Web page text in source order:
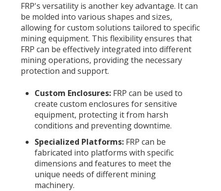
FRP's versatility is another key advantage. It can
be molded into various shapes and sizes,
allowing for custom solutions tailored to specific
mining equipment. This flexibility ensures that
FRP can be effectively integrated into different
mining operations, providing the necessary
protection and support.
Custom Enclosures:FRP can be used to
create custom enclosures for sensitive
equipment, protecting it from harsh
conditions and preventing downtime.
Specialized Platforms:FRP can be
fabricated into platforms with specific
dimensions and features to meet the
unique needs of different mining
machinery.